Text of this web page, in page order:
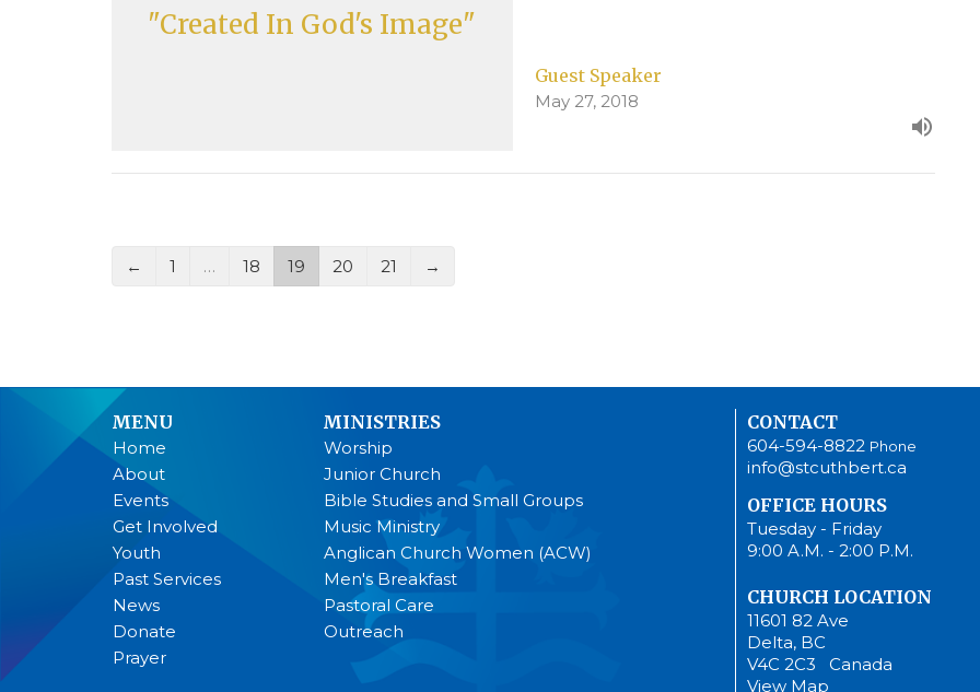
"Created In God's Image"
Guest Speaker
May 27, 2018
← 1 … 18 19 20 21 →
MENU
Home
About
Events
Get Involved
Youth
Past Services
News
Donate
Prayer
MINISTRIES
Worship
Junior Church
Bible Studies and Small Groups
Music Ministry
Anglican Church Women (ACW)
Men's Breakfast
Pastoral Care
Outreach
CONTACT
604-594-8822 Phone
info@stcuthbert.ca
OFFICE HOURS
Tuesday - Friday
9:00 A.M. - 2:00 P.M.
CHURCH LOCATION
11601 82 Ave
Delta, BC
V4C 2C3 Canada
View Map